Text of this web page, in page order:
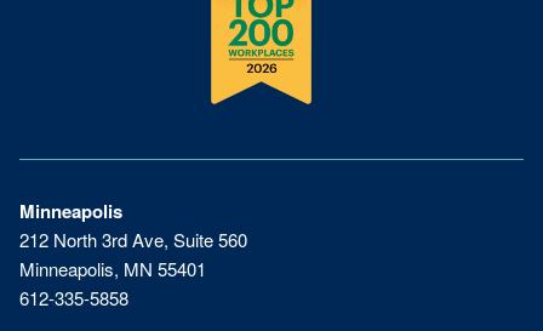
Minneapolis
212 North 3rd Ave, Suite 560
Minneapolis, MN 55401
612-335-5858